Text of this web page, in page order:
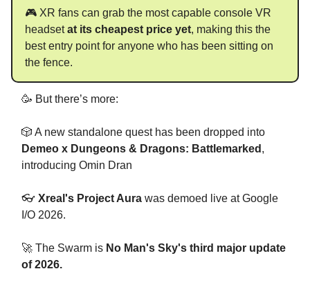
🎮 XR fans can grab the most capable console VR
headsetat its cheapest price yet, making this the
best entry point for anyone who has been sitting on
the fence.
🥳 But there’s more:
🎲 A new standalone quest has been dropped into
Demeo x Dungeons & Dragons: Battlemarked ,
introducing Omin Dran
👓 Xreal's Project Aura was demoed live at Google
I/O 2026.
🚀 The Swarm is No Man's Sky's third major update
of 2026.